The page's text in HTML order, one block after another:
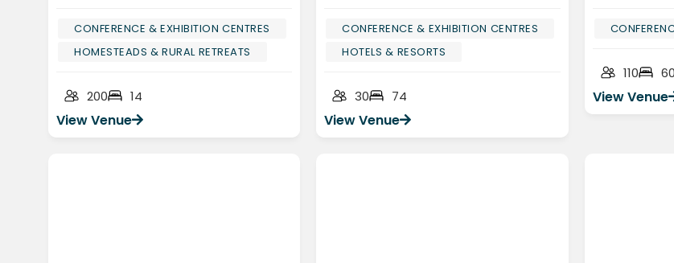
CONFERENCE & EXHIBITION CENTRES
HOMESTEADS & RURAL RETREATS
200 14
View Venue
CONFERENCE & EXHIBITION CENTRES
HOTELS & RESORTS
30 74
View Venue
110 60
View Venue